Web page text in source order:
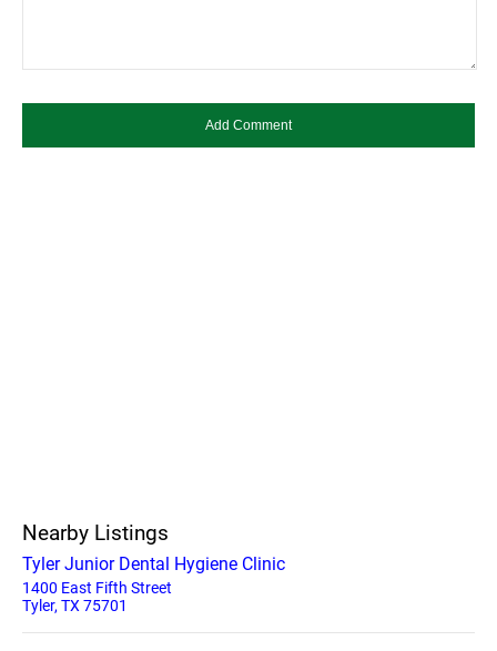
Nearby Listings
Tyler Junior Dental Hygiene Clinic
1400 East Fifth Street
Tyler, TX 75701